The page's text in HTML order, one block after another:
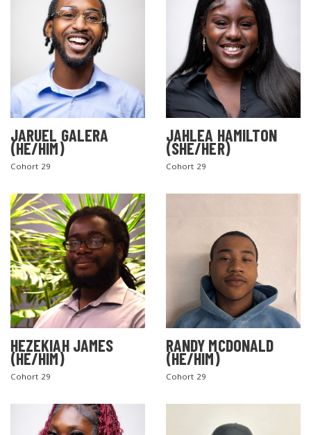
JARUEL GALERA
(HE/HIM)
Cohort 29
JAHLEA HAMILTON
(SHE/HER)
Cohort 29
HEZEKIAH JAMES
(HE/HIM)
Cohort 29
RANDY MCDONALD
(HE/HIM)
Cohort 29
SEARCH THE SITE